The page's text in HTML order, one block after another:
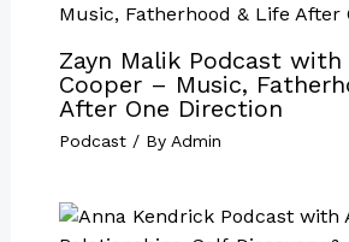
Zayn Malik Podcast with
Cooper – Music,
After One Direction
Podcast/ By Admin